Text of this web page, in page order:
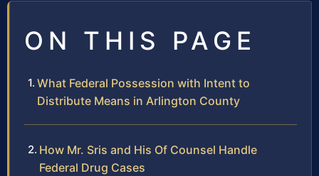
ON THIS PAGE
What Federal Possession with Intent to
Distribute Means in Arlington County
How Mr. Sris and His Of Counsel Handle
Federal Drug Cases